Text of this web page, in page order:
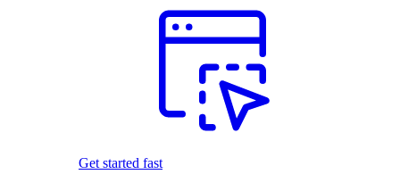
Get started fast